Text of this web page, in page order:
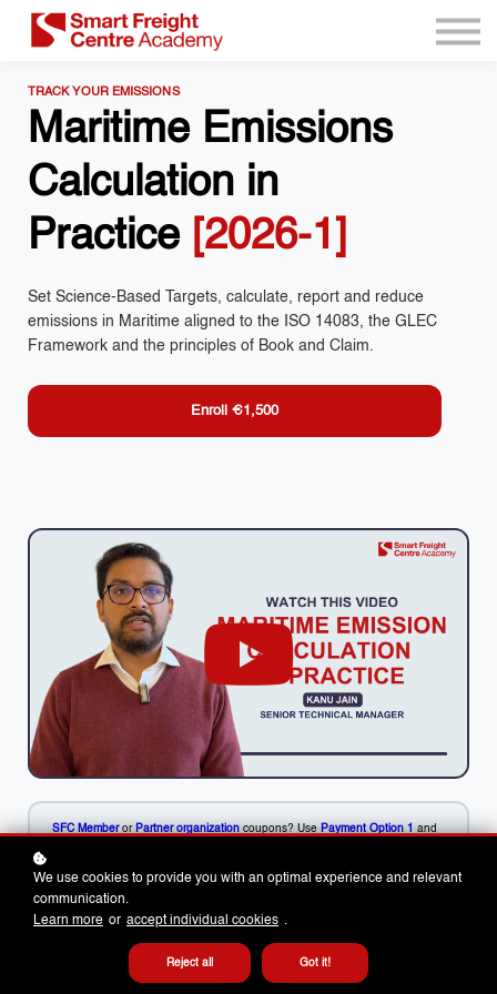
Program Resources
Services
Need Help?
Sign up
Sign in
TRACK YOUR EMISSIONS
Maritime Emissions
Calculation in
Practice [2026-1]
Set Science-Based Targets, calculate, report and reduce
emissions in Maritime aligned to the ISO 14083, the GLEC
Framework and the principles of Book and Claim.
Enroll €1,500
SFC Member or Partner organization coupons? Use Payment Option 1 and
Payment Option 2 .
We use cookies to provide you with an optimal experience and relevant
communication.
Learn more or accept individual cookies .
Reject all Got it!